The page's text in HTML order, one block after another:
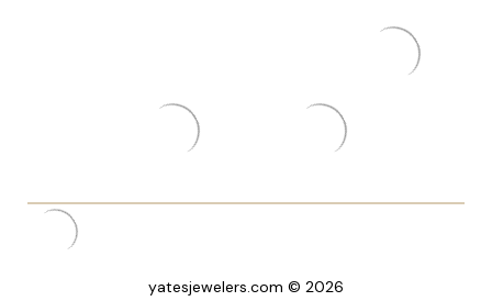
yatesjewelers.com © 2026